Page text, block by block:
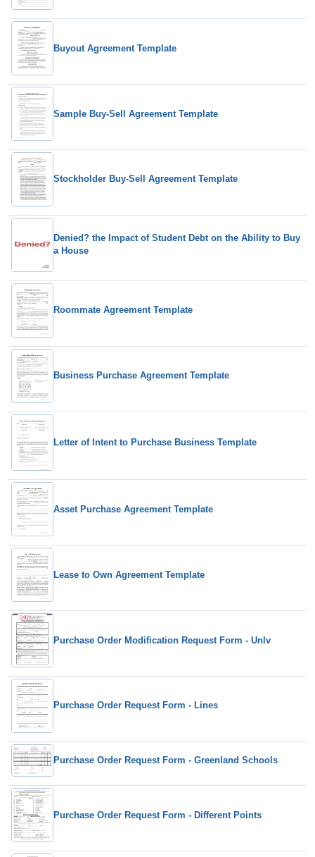
Buyout Agreement Template
Sample Buy-Sell Agreement Template
Stockholder Buy-Sell Agreement Template
Denied? the Impact of Student Debt on the Ability to Buy
a House
Roommate Agreement Template
Business Purchase Agreement Template
Letter of Intent to Purchase Business Template
Asset Purchase Agreement Template
Lease to Own Agreement Template
Purchase Order Modification Request Form - Unlv
Purchase Order Request Form - Lines
Purchase Order Request Form - Greenland Schools
Purchase Order Request Form - Different Points